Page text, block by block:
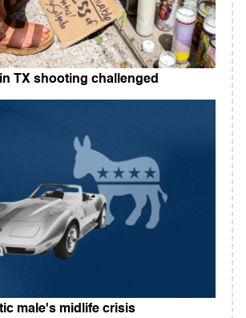
TX shooting challenged
male's midlife crisis